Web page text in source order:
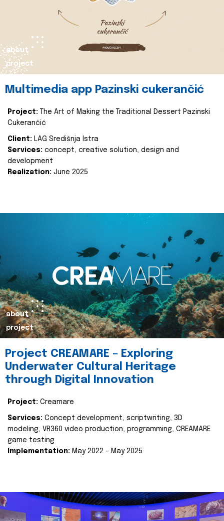
about
project
Multimedia app Pazinski cukerančić
Project:
The Art of Making the Traditional Dessert Pazinski
Cukerančić
Client: LAG Središnja Istra
Services: concept, creative solution, design and
development
Realization: June 2025
about
project
Project CREAMARE – Exploring
Underwater Cultural Heritage
through Digital Innovation
Project: Creamare
Services: Concept development, scriptwriting, 3D
modeling, VR360 video production, programming, CREAMARE
game testing
Implementation: May 2022 – May 2025